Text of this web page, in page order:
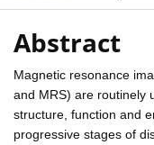
Abstract
Magnetic resonance
and MRS) are routinely
structure, function and
progressive stages of